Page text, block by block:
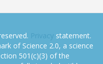
Privacy statement.
of Science 2.0, a science
501(c)(3) of the